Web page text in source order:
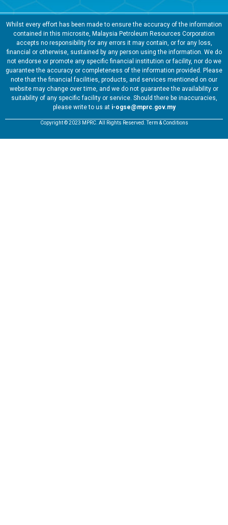
Whilst every effort has been made to ensure the accuracy of the information
contained in this microsite, Malaysia Petroleum Resources Corporation
accepts no responsibility for any errors it may contain, or for any loss,
financial or otherwise, sustained by any person using the information. We do
not endorse or promote any specific financial institution or facility, nor do we
guarantee the accuracy or completeness of the information provided. Please
note that the financial facilities, products, and services mentioned on our
website may change over time, and we do not guarantee the availability or
suitability of any specific facility or service. Should there be inaccuracies,
please write to us at i-ogse@mprc.gov.my
Copyright © 2023 MPRC. All Rights Reserved. Term & Conditions